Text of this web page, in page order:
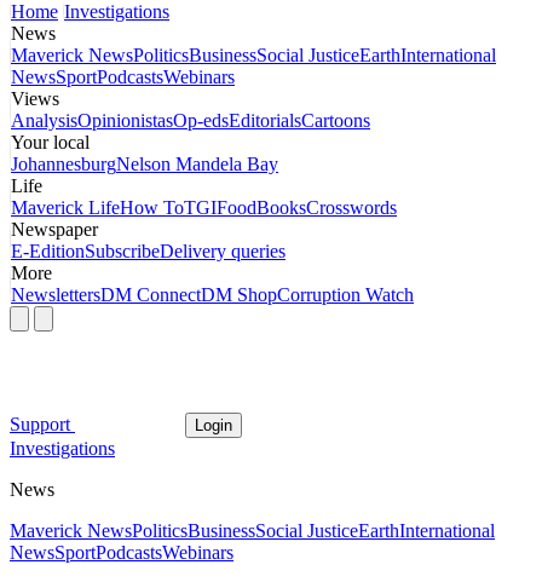
Home Investigations
News
Maverick NewsPoliticsBusinessSocial JusticeEarthInternational
NewsSportPodcastsWebinars
Views
AnalysisOpinionistasOp-edsEditorialsCartoons
Your local
JohannesburgNelson Mandela Bay
Life
Maverick LifeHow ToTGIFoodBooksCrosswords
Newspaper
E-EditionSubscribeDelivery queries
More
NewslettersDM ConnectDM ShopCorruption Watch
Support Login
Investigations
News
Maverick NewsPoliticsBusinessSocial JusticeEarthInternational
NewsSportPodcastsWebinars